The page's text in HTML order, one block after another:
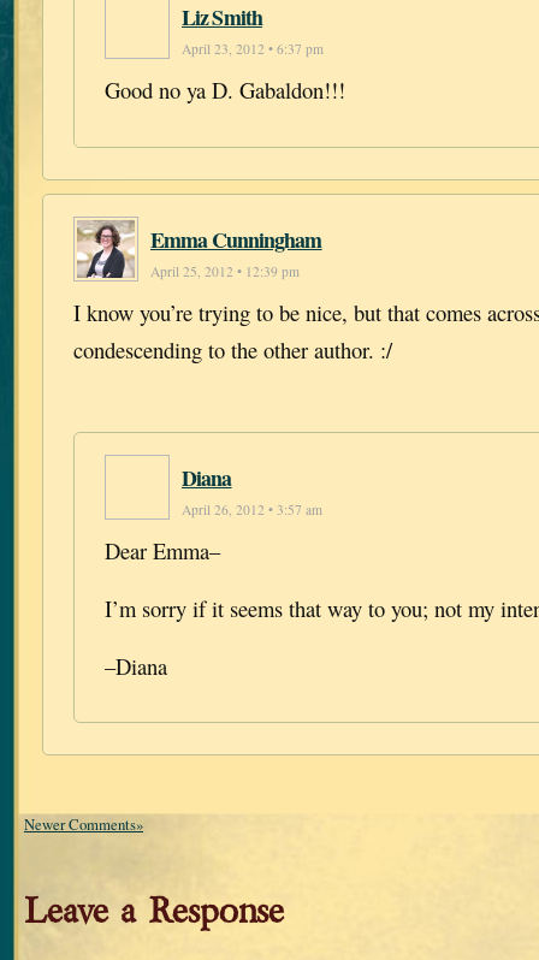
Liz Smith
April 23, 2012 • 6:37 pm
Good no ya D. Gabaldon!!!
Emma Cunningham
April 25, 2012 • 12:39 pm
I know you’re trying to be nice, but that comes
condescending to the other author. :/
Diana
April 26, 2012 • 3:57 am
Dear Emma–
I’m sorry if it seems that way to you; not my
–Diana
Newer Comments»
Leave a Response